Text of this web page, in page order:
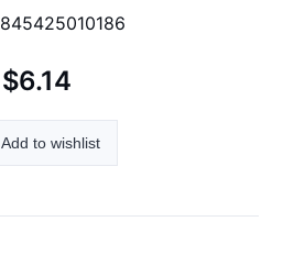
845425010186
$6.14
Add to wishlist